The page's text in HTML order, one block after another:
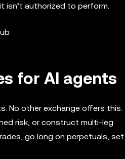
isn’t authorized to perform.
for AI agents
No other exchange offers this.
risk, or construct multi-leg
go long on perpetuals, set